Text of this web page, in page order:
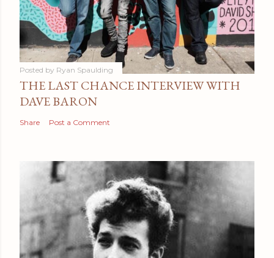
Posted by Ryan Spaulding
THE LAST CHANCE INTERVIEW WITH
DAVE BARON
Share Post a Comment